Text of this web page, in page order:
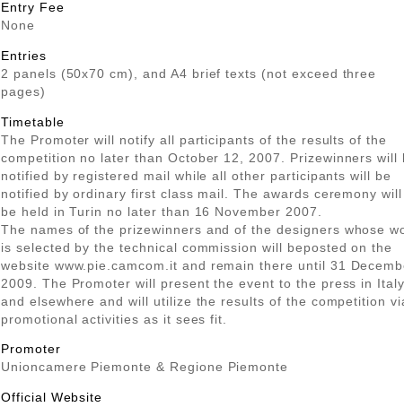
Entry Fee
None
Entries
2 panels (50x70 cm), and A4 brief texts (not exceed three
pages)
Timetable
The Promoter will notify all participants of the results of the
competition no later than October 12, 2007. Prizewinners will
notified by registered mail while all other participants will be
notified by ordinary first class mail. The awards ceremony will
be held in Turin no later than 16 November 2007.
The names of the prizewinners and of the designers whose
is selected by the technical commission will beposted on the
website www.pie.camcom.it and remain there until 31
2009. The Promoter will present the event to the press in Italy
and elsewhere and will utilize the results of the competition
promotional activities as it sees fit.
Promoter
Unioncamere Piemonte & Regione Piemonte
Official Website